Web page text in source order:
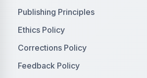
Publishing Principles
Ethics Policy
Corrections Policy
Feedback Policy